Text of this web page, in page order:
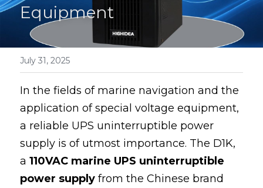
Online UPS
Rack UPS
Lithium Battery UPS
100 110 120V UPS
Battery
Hot Products
Industrial UPS
Search
English
English
简体中文
Equipment
July 31, 2025
In the fields of marine navigation and the
application of special voltage equipment,
a reliable UPS uninterruptible power
supply is of utmost importance. The D1K,
a 110VAC marine UPS uninterruptible
power supply